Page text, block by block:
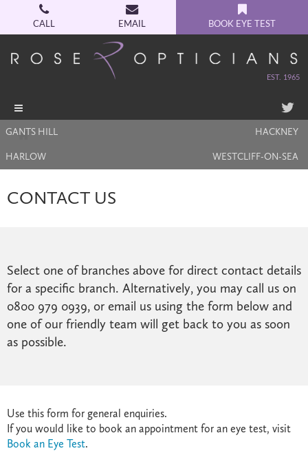
CALL EMAIL BOOK EYE TEST
EST. 1965
Toggle
navigation
GANTS HILL
HACKNEY
HARLOW WESTCLIFF-ON-SEA
CONTACT US
Select one of branches above for direct contact details
for a specific branch. Alternatively, you may call us on
0800 979 0939, or email us using the form below and
one of our friendly team will get back to you as soon
as possible.
Use this form for general enquiries.
If you would like to book an appointment for an eye test, visit
Book an Eye Test.